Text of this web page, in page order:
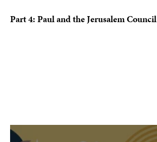
Part 4: Paul and the Jerusalem Council